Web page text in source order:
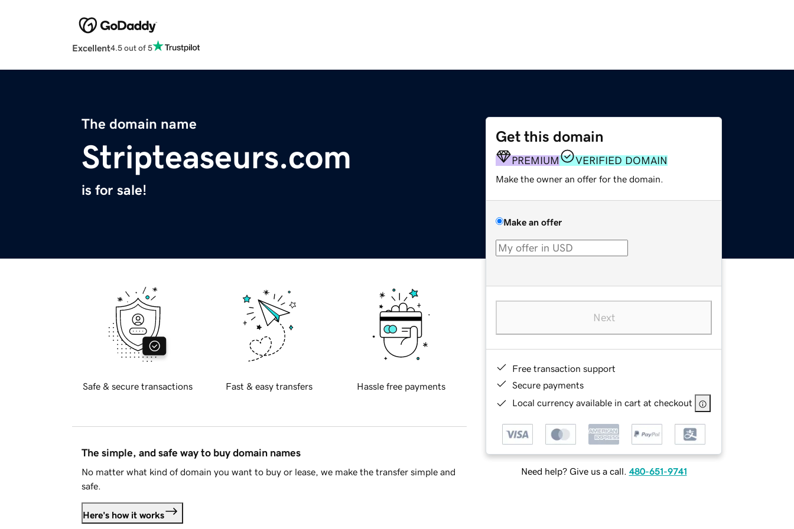
Excellent4.5 out of 5
The domain name
Stripteaseurs.com
is for sale!
Get this domain
PREMIUM VERIFIED DOMAIN
Make the owner an offer for the domain.
Make an offer
Next
Free transaction support
Secure payments
Local currency available in cart at checkout
Need help? Give us a call. 480-651-9741
Safe & secure transactions Fast & easy transfers Hassle free payments
The simple, and safe way to buy domain names
No matter what kind of domain you want to buy or lease, we make the transfer simple and
safe.
Here's how it works